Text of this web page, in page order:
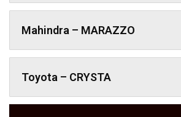
Mahindra – MARAZZO
Toyota – CRYSTA